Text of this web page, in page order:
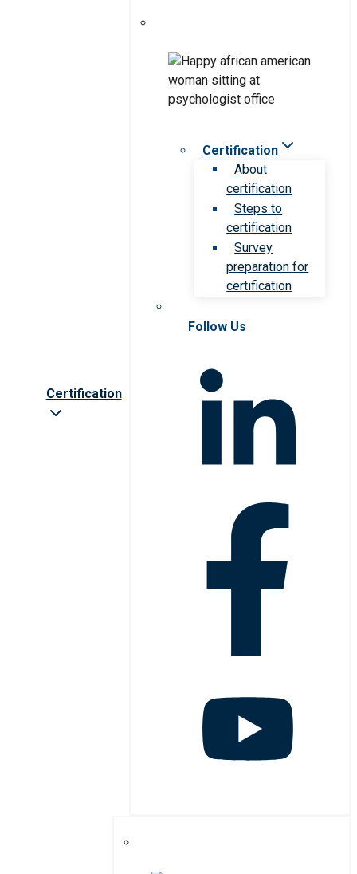
Certification
Certification
About
certification
Steps to
certification
Survey
preparation for
certification
Follow Us